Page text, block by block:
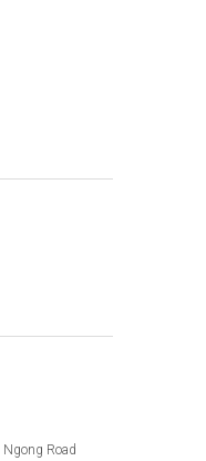
Road